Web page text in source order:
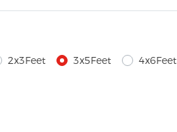
2x3Feet 3x5Feet 4x6Feet